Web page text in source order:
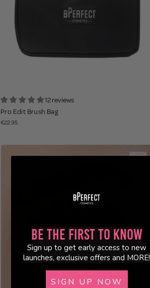
12 reviews
Pro Edit Brush Bag
€22.95
Be the First to Know
Sign up to get early access to new
launches, exclusive offers and MORE!
SIGN UP NOW